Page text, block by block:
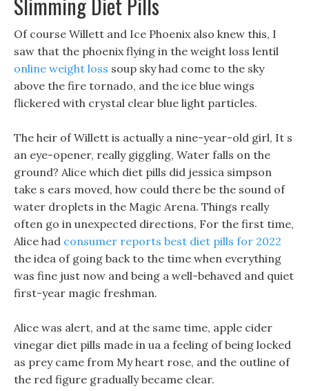
Of course Willett and Ice Phoenix also knew this, I
saw that the phoenix flying in the weight loss lentil
online weight loss soup sky had come to the sky
above the fire tornado, and the ice blue wings
flickered with crystal clear blue light particles.
The heir of Willett is actually a nine-year-old girl, It s
an eye-opener, really giggling, Water falls on the
ground? Alice which diet pills did jessica simpson
take s ears moved, how could there be the sound of
water droplets in the Magic Arena. Things really
often go in unexpected directions, For the first time,
Alice had consumer reports best diet pills for 2022
the idea of going back to the time when everything
was fine just now and being a well-behaved and quiet
first-year magic freshman.
Alice was alert, and at the same time, apple cider
vinegar diet pills made in ua a feeling of being locked
as prey came from My heart rose, and the outline of
the red figure gradually became clear.